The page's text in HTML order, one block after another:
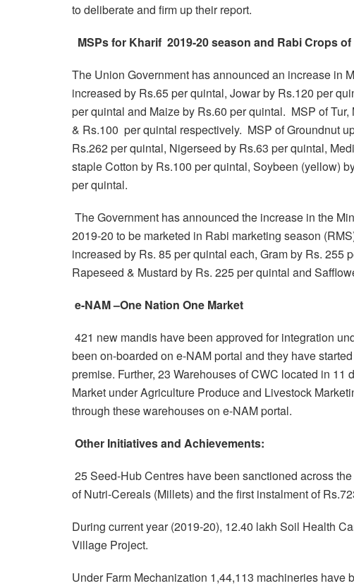
to deliberate and firm up their report.
MSPs for Kharif 2019-20 season and Rabi Crops
The Union Government has announced an increase in
increased by Rs.65 per quintal, Jowar by Rs.120 per
per quintal and Maize by Rs.60 per quintal. MSP of
& Rs.100 per quintal respectively. MSP of Groundnut
Rs.262 per quintal, Nigerseed by Rs.63 per quintal,
staple Cotton by Rs.100 per quintal, Soybeen (yellow)
per quintal.
The Government has announced the increase in the
2019-20 to be marketed in Rabi marketing season
increased by Rs. 85 per quintal each, Gram by Rs. 255
Rapeseed & Mustard by Rs. 225 per quintal and
e-NAM –One Nation One Market
421 new mandis have been approved for integration
been on-boarded on e-NAM portal and they have
premise. Further, 23 Warehouses of CWC located in
Market under Agriculture Produce and Livestock
through these warehouses on e-NAM portal.
Other Initiatives and Achievements:
25 Seed-Hub Centres have been sanctioned across
of Nutri-Cereals (Millets) and the first instalment of
During current year (2019-20), 12.40 lakh Soil Health
Village Project.
Under Farm Mechanization 1,44,113 machineries